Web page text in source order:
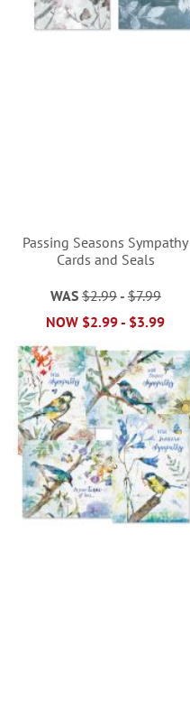
Passing Seasons Sympathy
Cards and Seals
WAS $2.99- $7.99
NOW $2.99- $3.99